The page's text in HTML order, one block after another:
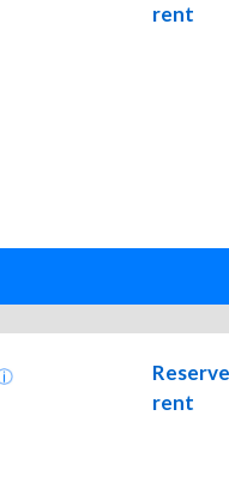
rent
rent